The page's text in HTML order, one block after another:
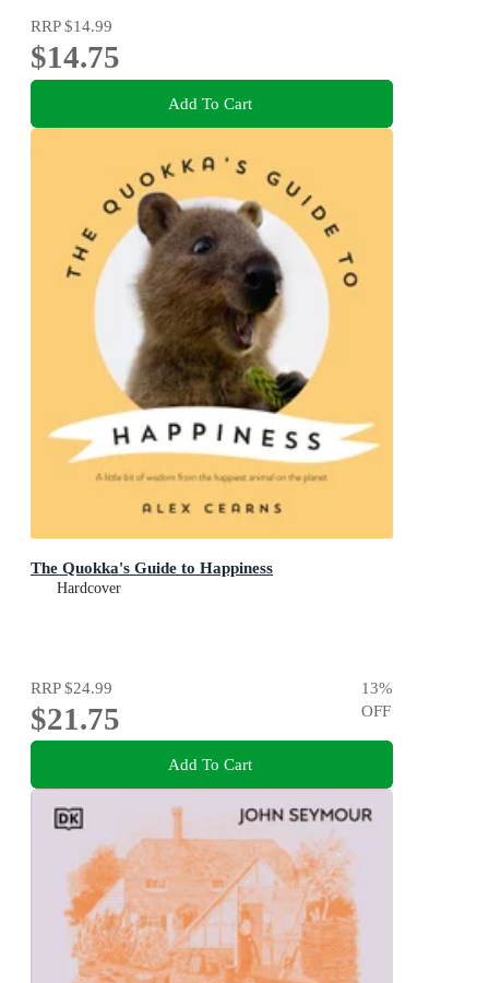
RRP$14.99
$14.75
Add To Cart
The Quokka's Guide to Happiness
Hardcover
RRP$24.99
$21.75
13%
OFF
Add To Cart